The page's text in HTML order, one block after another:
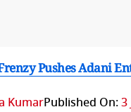
Pushes Adani
KumarPublished On:3